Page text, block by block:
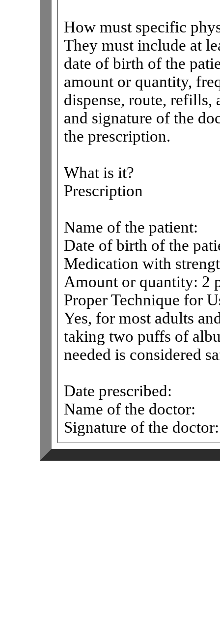
How must specific
They must include at
date of birth of the
amount or quantity,
dispense, route, refills,
and signature of the
the prescription.
What is it?
Prescription
Name of the patient:
Date of birth of the
Medication with
Amount or quantity: 2
Proper Technique for
Yes, for most adults
taking two puffs of
needed is considered
Date prescribed:
Name of the doctor:
Signature of the doctor: